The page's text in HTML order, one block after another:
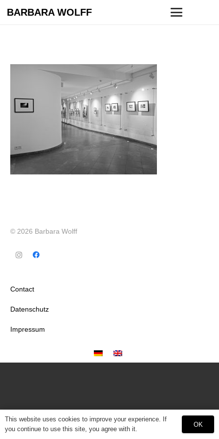
BARBARA WOLFF
© 2026 Barbara Wolff
Contact
Datenschutz
Impressum
This website uses cookies to improve your experience. If
you continue to use this site, you agree with it.
OK